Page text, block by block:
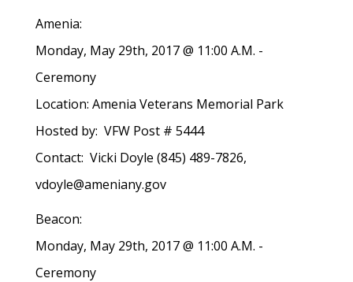
Amenia:
Monday, May 29th, 2017 @ 11:00 A.M. -
Ceremony
Location: Amenia Veterans Memorial Park
Hosted by: VFW Post # 5444
Contact: Vicki Doyle (845) 489-7826,
vdoyle@ameniany.gov
Beacon:
Monday, May 29th, 2017 @ 11:00 A.M. -
Ceremony